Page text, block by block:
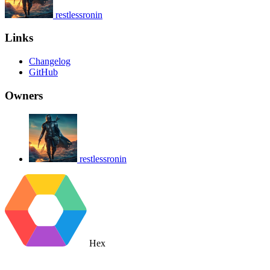
restlessronin
Links
Changelog
GitHub
Owners
restlessronin
Hex